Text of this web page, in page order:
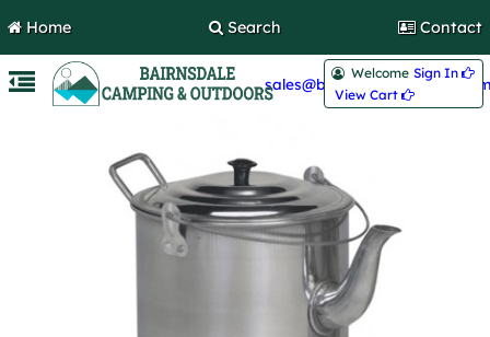
Home Search Contact
Welcome Sign In 
View Cart 